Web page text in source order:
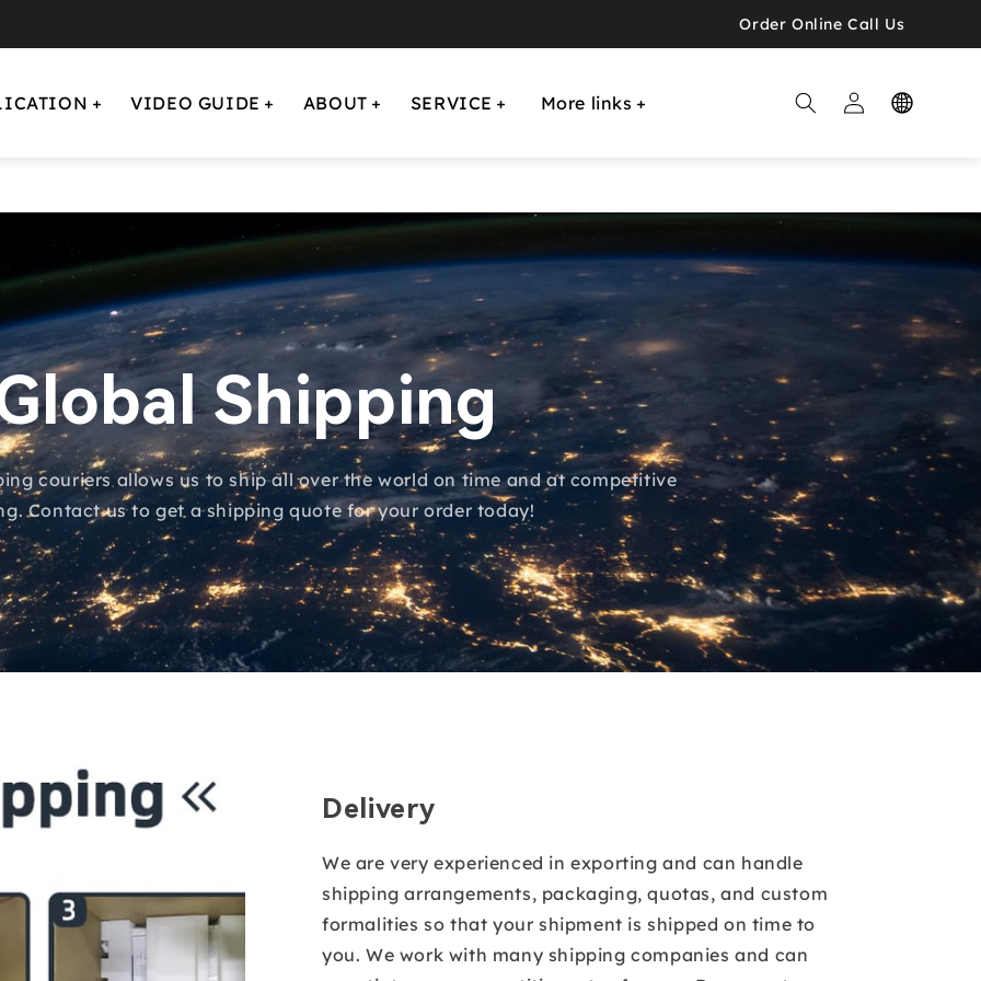
Order Online Call Us
VIDEO GUIDE ABOUT SERVICE More links
Log

Shipping
couriers allows us to ship all over the world on time and at competitive
Contact us to get a shipping quote for your order today!
Delivery
We are very experienced in exporting and can handle
shipping arrangements, packaging, quotas, and custom
formalities so that your shipment is shipped on time to
you. We work with many shipping companies and can